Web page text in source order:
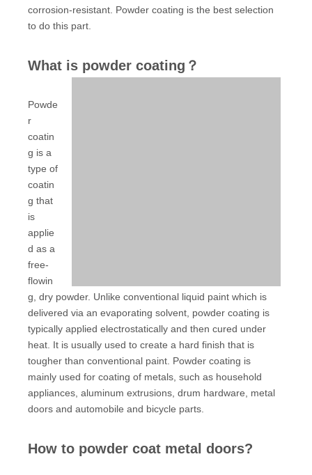
corrosion-resistant. Powder coating is the best selection
to do this part.
What is powder coating？
Powde
r
coatin
g is a
type of
coatin
g that
is
applie
d as a
free-
flowin
g, dry powder. Unlike conventional liquid paint which is
delivered via an evaporating solvent, powder coating is
typically applied electrostatically and then cured under
heat. It is usually used to create a hard finish that is
tougher than conventional paint. Powder coating is
mainly used for coating of metals, such as household
appliances, aluminum extrusions, drum hardware, metal
doors and automobile and bicycle parts.
How to powder coat metal doors?